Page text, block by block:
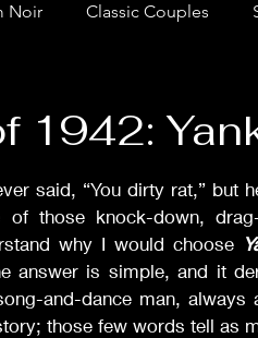
Noir Classic Couples
Drama Comedy
Classic Films Info
1942:
5 stars.
said, “You dirty rat,” but
of those knock-down,
why I would choose
answer is simple, and it
and-dance man,
those few words tell as